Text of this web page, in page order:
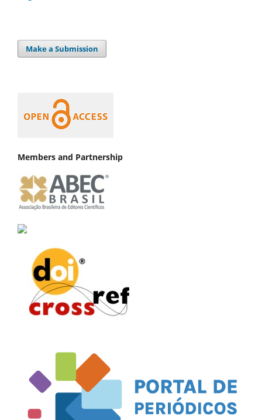
Make a Submission
Members and Partnership